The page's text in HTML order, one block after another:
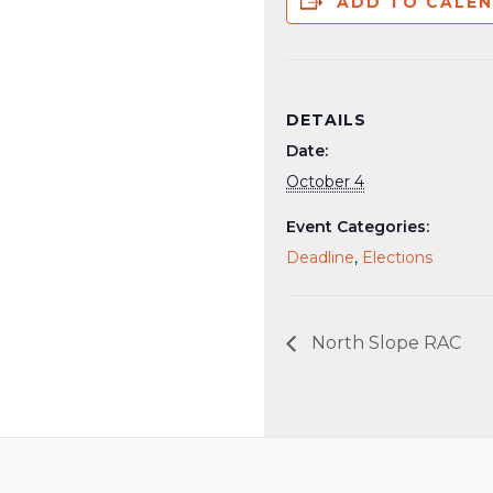
DETAILS
Date:
October 4
Event Categories:
Deadline, Elections
North Slope RAC